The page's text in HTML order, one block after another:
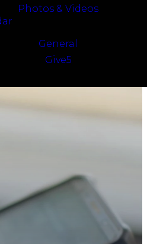
Photos & Videos
General
Give5
SO